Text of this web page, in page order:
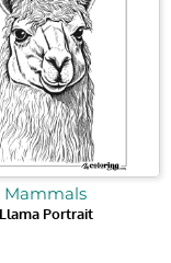
Mammals
Llama Portrait